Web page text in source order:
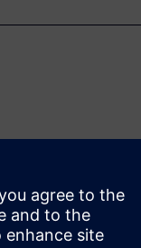
free,
in just